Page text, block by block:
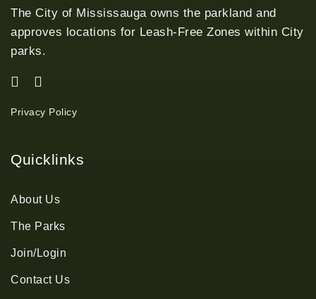
The City of Mississauga owns the parkland and
approves locations for Leash-Free Zones within City
parks.
Privacy Policy
Quicklinks
About Us
The Parks
Join/Login
Contact Us